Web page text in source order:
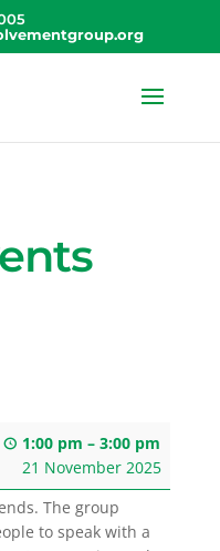
1:00 pm –3:00 pm
21 November 2025
The group
to speak with a